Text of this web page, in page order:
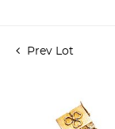
Prev Lot